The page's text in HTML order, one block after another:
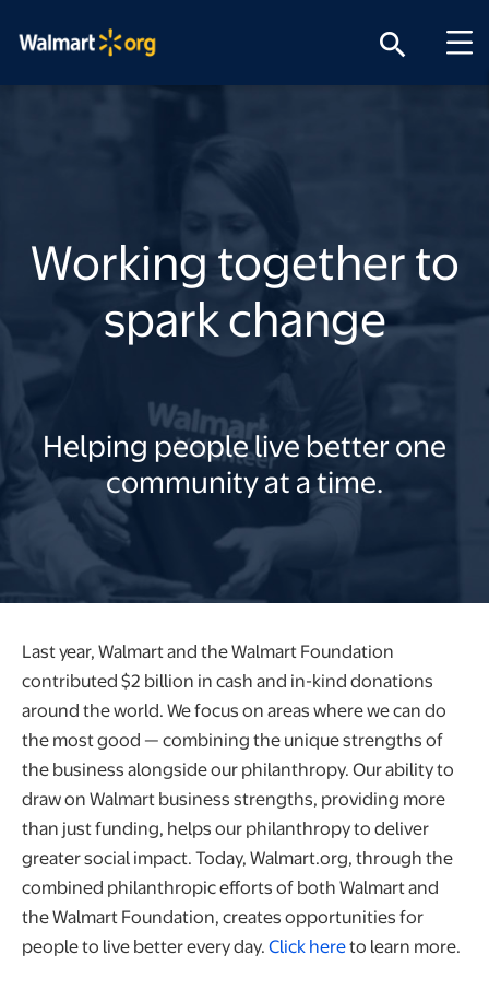
search
Working together to
spark change
Helping people live better one
community at a time.
Last year, Walmart and the Walmart Foundation
contributed $2 billion in cash and in-kind donations
around the world.​ We focus on areas where we can do
the most good — combining the unique strengths of
the business alongside our philanthropy. Our ability to
draw on Walmart business strengths, providing more
than just funding, helps our philanthropy to deliver
greater social impact. Today, Walmart.org, through the
combined philanthropic efforts of both Walmart and
the Walmart Foundation, creates opportunities for
people to live better every day.Click hereto learn more.